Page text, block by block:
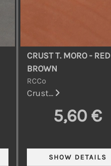
CRUST T. MORO - RED
BROWN
RCCo
Crust...
5,60 €